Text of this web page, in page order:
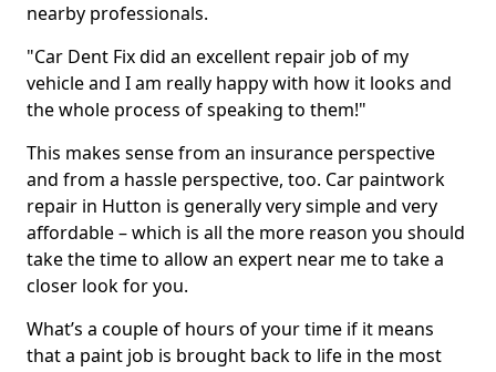
nearby professionals.
"Car Dent Fix did an excellent repair job of my
vehicle and I am really happy with how it looks and
the whole process of speaking to them!"
This makes sense from an insurance perspective
and from a hassle perspective, too. Car paintwork
repair in Hutton is generally very simple and very
affordable – which is all the more reason you should
take the time to allow an expert near me to take a
closer look for you.
What’s a couple of hours of your time if it means
that a paint job is brought back to life in the most